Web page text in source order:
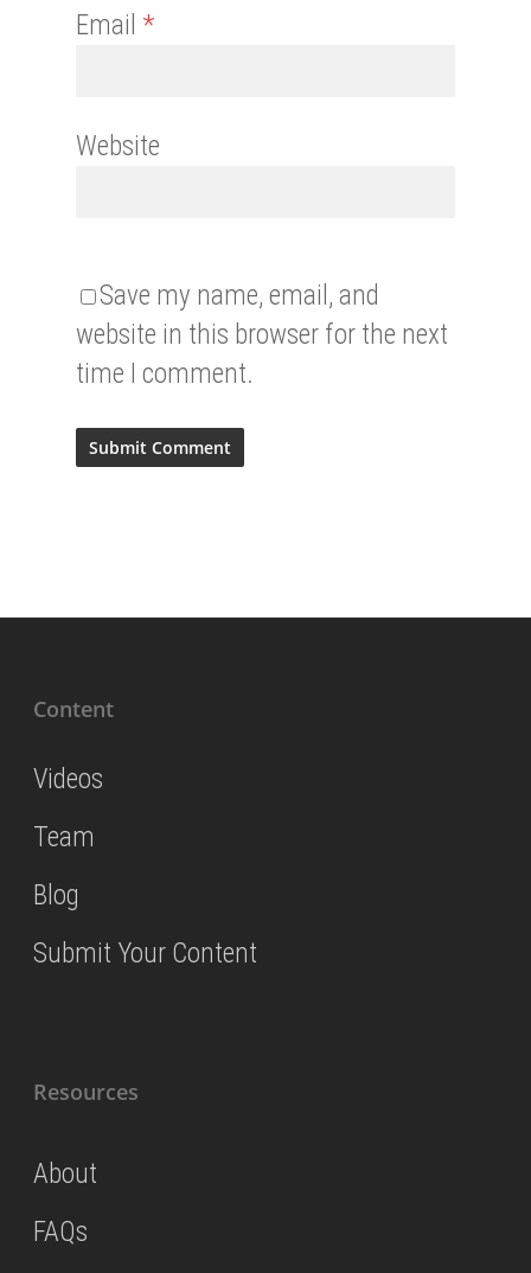
Email *
Website
Save my name, email, and
website in this browser for the next
time I comment.
Content
Videos
Team
Blog
Submit Your Content
Resources
About
FAQs